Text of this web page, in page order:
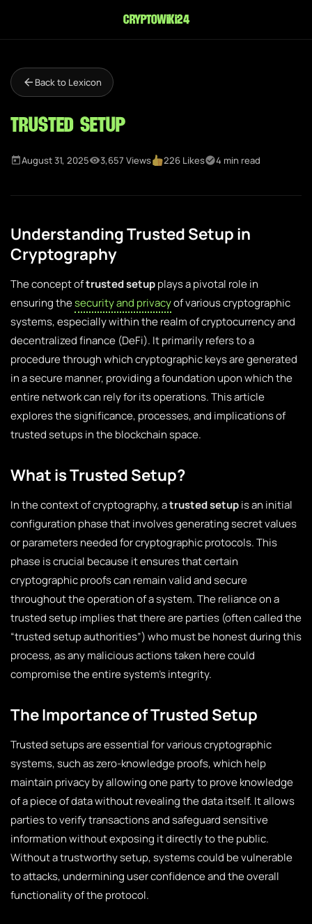
cryptowiki24
Back to Lexicon
Trusted Setup
August 31, 2025 3,657 Views 226 Likes 4 min read
Understanding Trusted Setup in
Cryptography
The concept oftrusted setupplays a pivotal role in
ensuring thesecurity and privacyof various cryptographic
systems, especially within the realm of cryptocurrency and
decentralized finance (DeFi). It primarily refers to a
procedure through which cryptographic keys are generated
in a secure manner, providing a foundation upon which the
entire network can rely for its operations. This article
explores the significance, processes, and implications of
trusted setups in the blockchain space.
What is Trusted Setup?
In the context of cryptography, atrusted setupis an initial
configuration phase that involves generating secret values
or parameters needed for cryptographic protocols. This
phase is crucial because it ensures that certain
cryptographic proofs can remain valid and secure
throughout the operation of a system. The reliance on a
trusted setup implies that there are parties (often called the
“trusted setup authorities”) who must be honest during this
process, as any malicious actions taken here could
compromise the entire system’s integrity.
The Importance of Trusted Setup
Trusted setups are essential for various cryptographic
systems, such as zero-knowledge proofs, which help
maintain privacy by allowing one party to prove knowledge
of a piece of data without revealing the data itself. It allows
parties to verify transactions and safeguard sensitive
information without exposing it directly to the public.
Without a trustworthy setup, systems could be vulnerable
to attacks, undermining user confidence and the overall
functionality of the protocol.